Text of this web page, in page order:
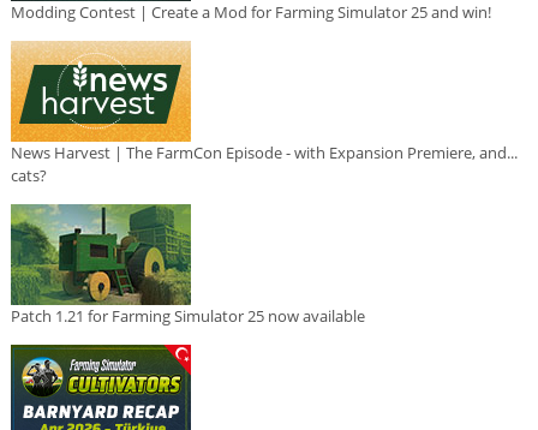
Modding Contest | Create a Mod for Farming Simulator 25 and win!
News Harvest | The FarmCon Episode - with Expansion Premiere, and...
cats?
Patch 1.21 for Farming Simulator 25 now available